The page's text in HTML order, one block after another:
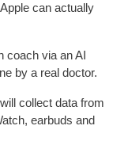
can actually
coach via an AI
by a real doctor.
collect data from
earbuds and